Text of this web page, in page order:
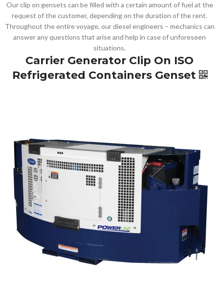
Our clip on gensets can be filled with a certain amount of fuel at the
request of the customer, depending on the duration of the rent.
Throughout the entire voyage, our diesel engineers – mechanics can
answer any questions that arise and help in case of unforeseen
situations.
Carrier Generator Clip On ISO
Refrigerated Containers Genset